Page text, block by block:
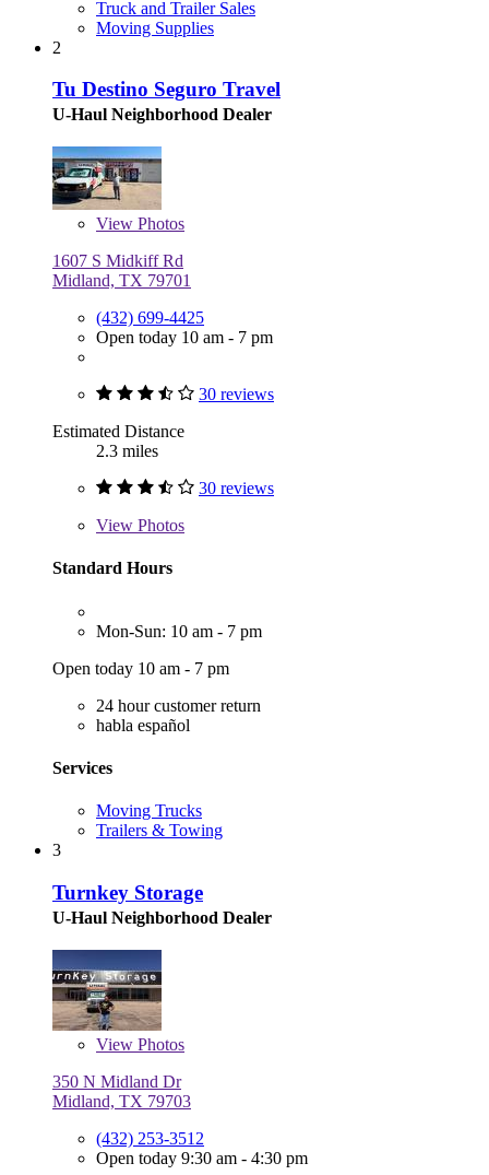
Truck and Trailer Sales
Moving Supplies
2
Tu Destino Seguro Travel
U-Haul Neighborhood Dealer
View Photos
1607 S Midkiff Rd
Midland, TX 79701
(432) 699-4425
Open today 10 am - 7 pm
30 reviews
Estimated Distance
2.3 miles
30 reviews
View Photos
Standard Hours
Mon-Sun: 10 am - 7 pm
Open today 10 am - 7 pm
24 hour customer return
habla español
Services
Moving Trucks
Trailers & Towing
3
Turnkey Storage
U-Haul Neighborhood Dealer
View Photos
350 N Midland Dr
Midland, TX 79703
(432) 253-3512
Open today 9:30 am - 4:30 pm